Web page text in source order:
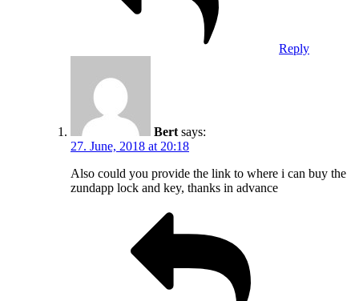
Reply
Bert says:
27. June, 2018 at 20:18
Also could you provide the link to where i can buy the
zundapp lock and key, thanks in advance